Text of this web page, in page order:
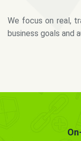
business goals and